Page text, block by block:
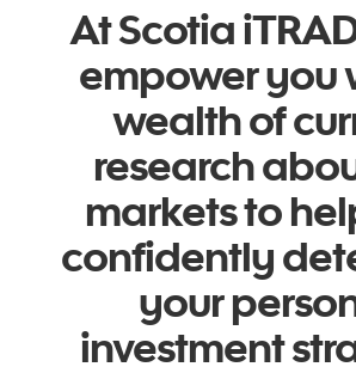
At Scotia
empower you
wealth of
research
markets to
confidently
your
investment